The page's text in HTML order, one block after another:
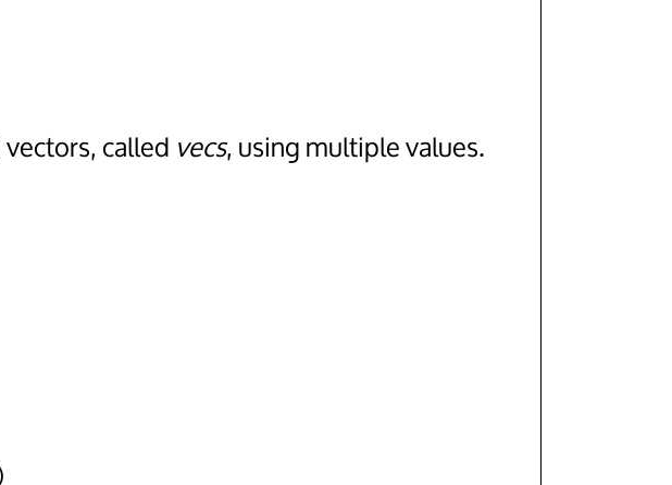
called vecs, using multiple values.